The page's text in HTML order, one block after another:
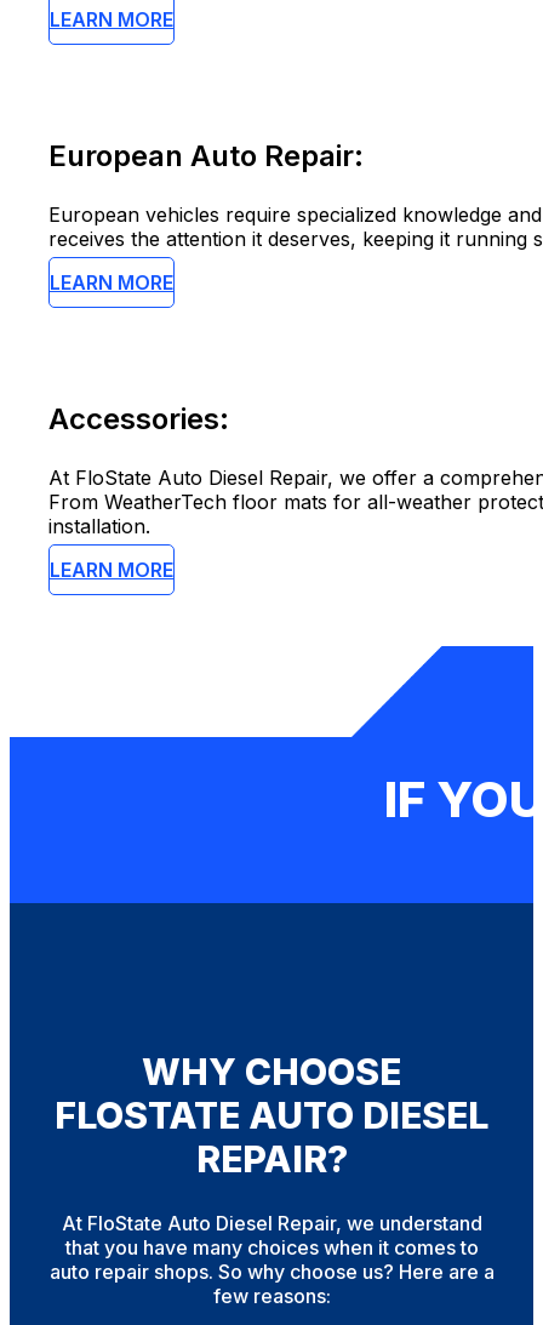
LEARN MORE
European Auto Repair:
European vehicles require specialized knowledge
receives the attention it deserves, keeping it running
LEARN MORE
Accessories:
At FloState Auto Diesel Repair, we offer a
From WeatherTech floor mats for all-weather
installation.
LEARN MORE
IF
WHY CHOOSE
FLOSTATE AUTO DIESEL
REPAIR?
At FloState Auto Diesel Repair, we understand
that you have many choices when it comes to
auto repair shops. So why choose us? Here are a
few reasons: